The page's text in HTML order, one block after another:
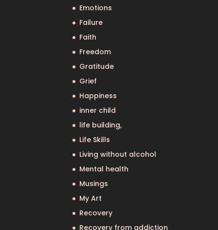
Emotions
Failure
Faith
Freedom
Gratitude
Grief
Happiness
inner child
life building,
Life Skills
Living without alcohol
Mental health
Musings
My Art
Recovery
Recovery from addiction